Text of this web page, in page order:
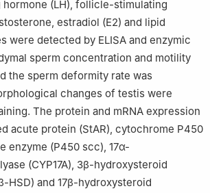
hormone (LH), follicle-stimulating
estradiol (E2) and lipid
were detected by ELISA and enzymic
sperm concentration and motility
the sperm deformity rate was
changes of testis were
The protein and mRNA expression
acute protein (StAR), cytochrome P450
enzyme (P450 scc), 17α-
(CYP17A), 3β-hydroxysteroid
HSD) and 17β-hydroxysteroid